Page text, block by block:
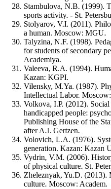
Stambulova, N.B. (1999).
sports activity. - St.
Stolyarov, V.I. (2011).
a human. Moscow: MGU.
Talyzina, N.F. (1998).
for students of secondary
Academiya.
Valeeva, R.A. (1994).
Kazan: KGPI.
Vilensky, M.Ya. (1987).
Intellectual Labor.
Volkova, I.P. (2012).
handicapped people:
Publishing House of the
after A.I. Gertzen.
Volovich, L.A. (1976).
generation. Kazan: Kazan
Vydrin, V.M. (2006).
of physical culture. St.
Zheleznyak, Yu.D. (2013).
culture. Moscow: Academ.